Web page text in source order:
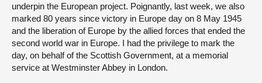
underpin the European project. Poignantly, last week, we also
marked 80 years since victory in Europe day on 8 May 1945
and the liberation of Europe by the allied forces that ended the
second world war in Europe. I had the privilege to mark the
day, on behalf of the Scottish Government, at a memorial
service at Westminster Abbey in London.